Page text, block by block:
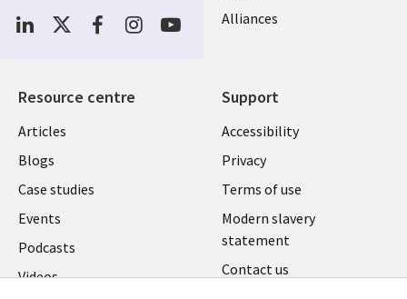
Alliances
Resource centre
Library
Links
UK
Articles
Blogs
Case studies
Events
Podcasts
Videos
Support
Legal
UK
Accessibility
Privacy
Terms of use
Modern slavery
statement
Contact us
Social
Media